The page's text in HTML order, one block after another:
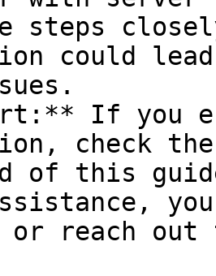
steps
could
If you
check the
of this
or reach